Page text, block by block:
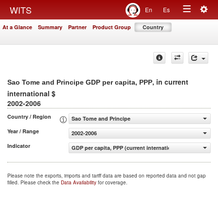
WITS En Es
Toggle
At a Glance Summary Partner Product Group Country
Sao Tome and Principe GDP per capita, PPP, in current
international $
2002-2006
Country / Region
Sao Tome and Principe
Year / Range
2002-2006
Indicator
GDP per capita, PPP (current international $)
Please note the exports, imports and tariff data are based on reported data and not gap
filled. Please check the Data Availability for coverage.